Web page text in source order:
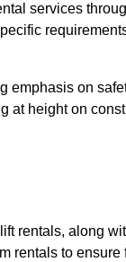
services
emphasis on
at height on
rentals, along
rentals to